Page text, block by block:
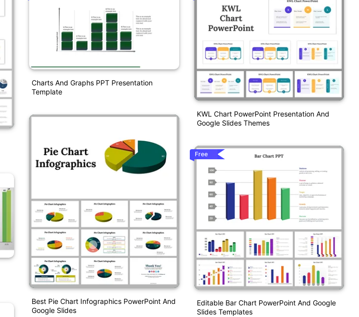
Charts And Graphs PPT Presentation
Template
Best Pie Chart Infographics PowerPoint And
Google Slides
KWL Chart PowerPoint Presentation And
Google Slides Themes
Free
Editable Bar Chart PowerPoint And Google
Slides Templates